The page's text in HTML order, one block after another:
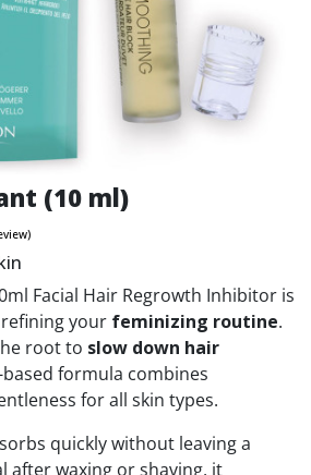
(10 ml)
Facial Hair Regrowth Inhibitor is
your feminizing routine.
root to slow down hair
formula combines
for all skin types.
quickly without leaving a
after waxing or shaving, it